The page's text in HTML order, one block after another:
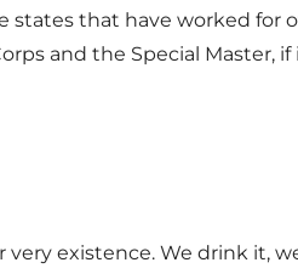
states that have worked for
and the Special Master,
very existence. We drink it,